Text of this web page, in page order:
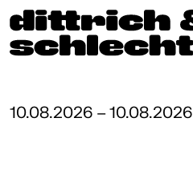
Artists
10.08.2026 – 10.08.2026